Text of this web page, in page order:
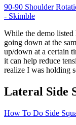
90-90 Shoulder
- Skimble
While the demo listed
going down at the
up/down at a certain
it can help reduce
realize I was holding
Lateral Side
How To Do Side